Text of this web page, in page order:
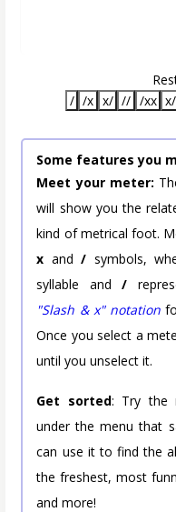
/ /x x/ // /xx
Some features you
Meet your meter:
will show you the
kind of metrical foot.
x and/ symbols,
syllable and/
"Slash & x" notation
Once you select a
until you unselect it.
Get sorted: Try the
under the menu that
can use it to find the
the freshest, most
and more!